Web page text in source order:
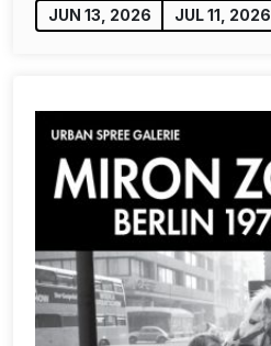
JUN 13, 2026 JUL 11, 2026